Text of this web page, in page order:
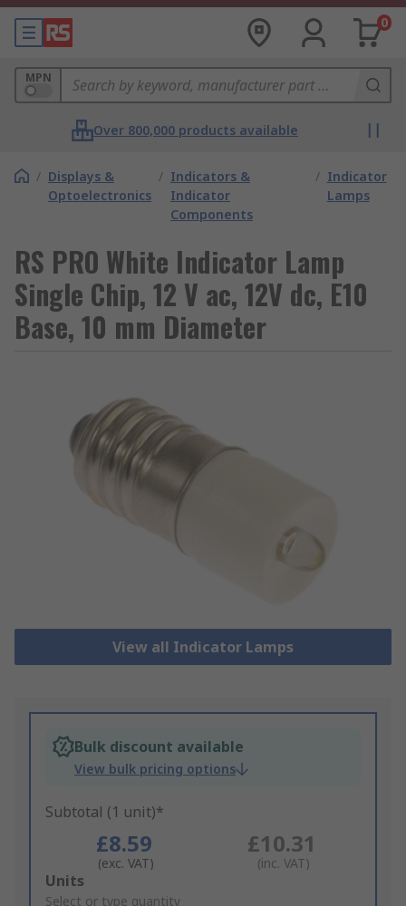
0
MPN
Over 800,000 products available
/ Displays &
Optoelectronics
/ Indicators &
Indicator
Components
/ Indicator
Lamps
RS PRO White Indicator Lamp
Single Chip, 12 V ac, 12V dc, E10
Base, 10 mm Diameter
View all Indicator Lamps
Bulk discount available
View bulk pricing options
Subtotal (1 unit)*
£8.59
(exc. VAT)
£10.31
(inc. VAT)
Add
Units
Select or type quantity